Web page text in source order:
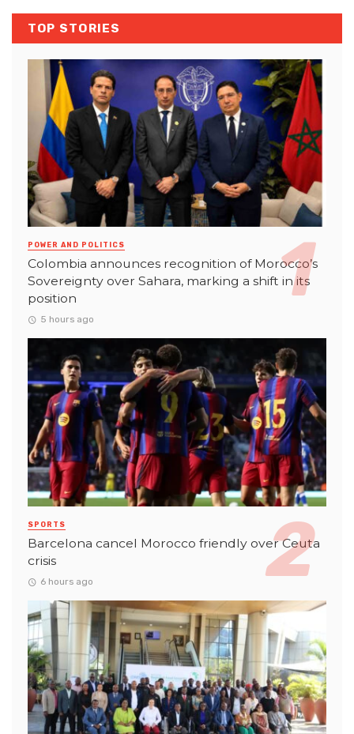
TOP STORIES
POWER AND POLITICS
Colombia announces recognition of Morocco’s
Sovereignty over Sahara, marking a shift in its
position
5 hours ago
SPORTS
Barcelona cancel Morocco friendly over Ceuta
crisis
6 hours ago